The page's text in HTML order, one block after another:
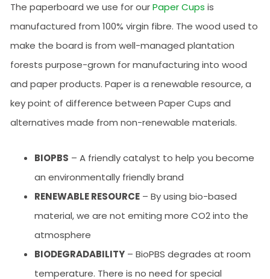
The paperboard we use for ourPaper Cups is
manufactured from 100% virgin fibre. The wood used to
make the board is from well-managed plantation
forests purpose-grown for manufacturing into wood
and paper products. Paper is a renewable resource, a
key point of difference between Paper Cups and
alternatives made from non-renewable materials.
BIOPBS – A friendly catalyst to help you become
an environmentally friendly brand
RENEWABLE RESOURCE – By using bio-based
material, we are not emiting more CO2 into the
atmosphere
BIODEGRADABILITY – BioPBS degrades at room
temperature. There is no need for special